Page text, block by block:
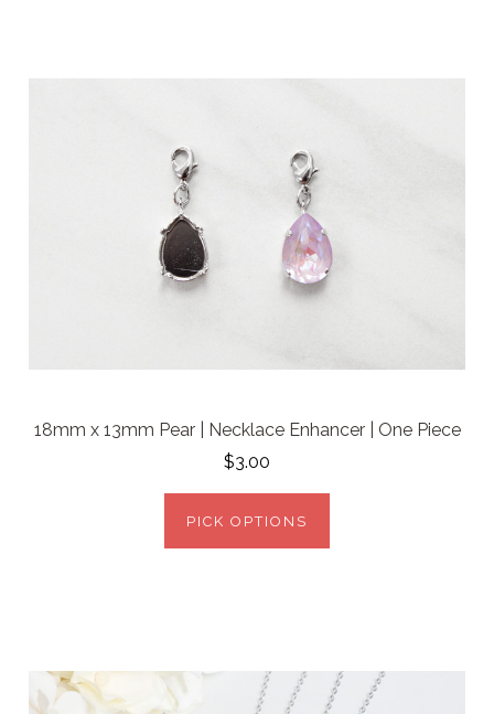
18mm x 13mm Pear | Necklace Enhancer | One Piece
$3.00
PICK OPTIONS